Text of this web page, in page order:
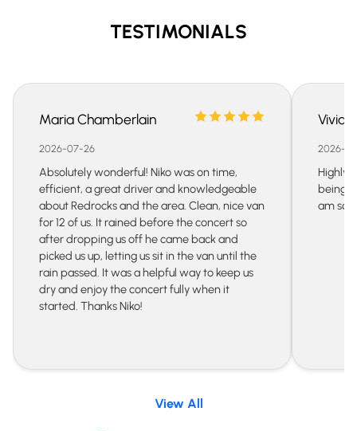
Gunnison or Grand Junction, or request stops for
TESTIMONIALS
Maria Chamberlain
2026-07-26
Absolutely wonderful! Niko was on time,
efficient, a great driver and knowledgeable
about Redrocks and the area. Clean, nice van
for 12 of us. It rained before the concert so
after dropping us off he came back and
picked us up, letting us sit in the van until the
rain passed. It was a helpful way to keep us
dry and enjoy the concert fully when it
started. Thanks Niko!
Vivian
2026-
Highly
being
am so
View All